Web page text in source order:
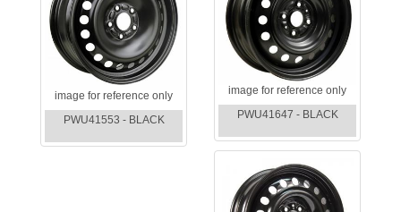
image for reference only
PWU41553 - BLACK
image for reference only
PWU41647 - BLACK